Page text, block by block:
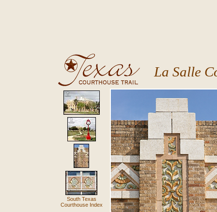
La Salle
South Texas
Courthouse Index